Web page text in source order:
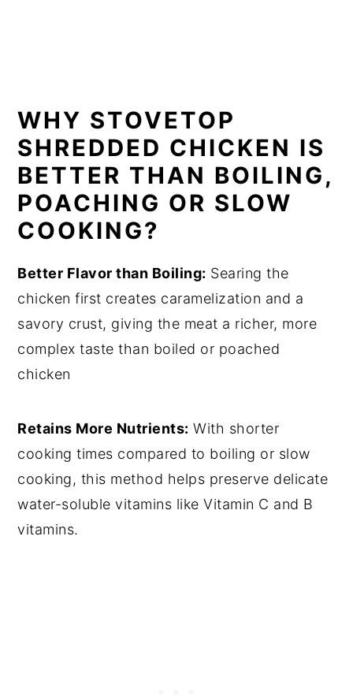
WHY STOVETOP
SHREDDED CHICKEN IS
BETTER THAN BOILING,
POACHING OR SLOW
COOKING?
Better Flavor than Boiling: Searing the
chicken first creates caramelization and a
savory crust, giving the meat a richer, more
complex taste than boiled or poached
chicken
Retains More Nutrients: With shorter
cooking times compared to boiling or slow
cooking, this method helps preserve delicate
water-soluble vitamins like Vitamin C and B
vitamins.